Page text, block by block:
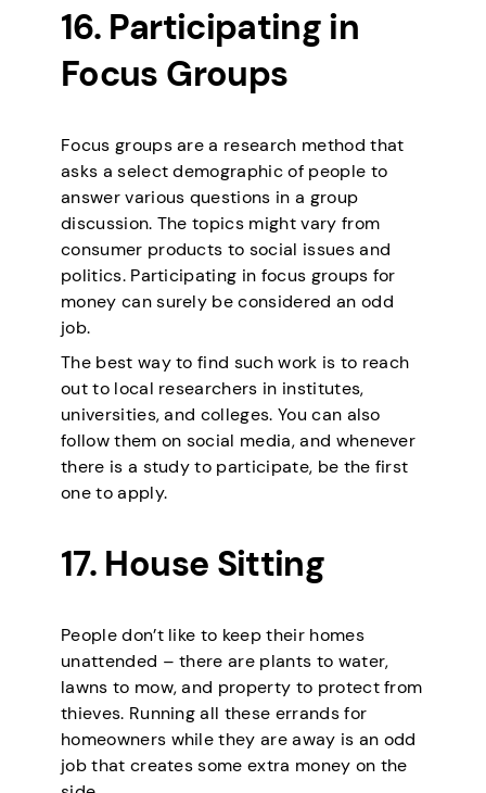
16. Participating in
Focus Groups
Focus groups are a research method that
asks a select demographic of people to
answer various questions in a group
discussion. The topics might vary from
consumer products to social issues and
politics. Participating in focus groups for
money can surely be considered an odd
job.
The best way to find such work is to reach
out to local researchers in institutes,
universities, and colleges. You can also
follow them on social media, and whenever
there is a study to participate, be the first
one to apply.
17. House Sitting
People don’t like to keep their homes
unattended – there are plants to water,
lawns to mow, and property to protect from
thieves. Running all these errands for
homeowners while they are away is an odd
job that creates some extra money on the